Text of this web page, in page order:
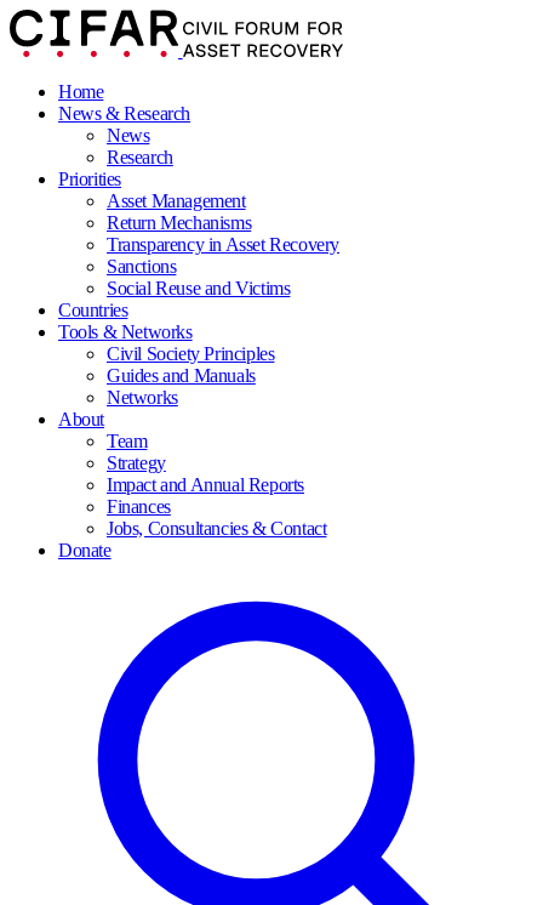
Home
News & Research
News
Research
Priorities
Asset Management
Return Mechanisms
Transparency in Asset Recovery
Sanctions
Social Reuse and Victims
Countries
Tools & Networks
Civil Society Principles
Guides and Manuals
Networks
About
Team
Strategy
Impact and Annual Reports
Finances
Jobs, Consultancies & Contact
Donate